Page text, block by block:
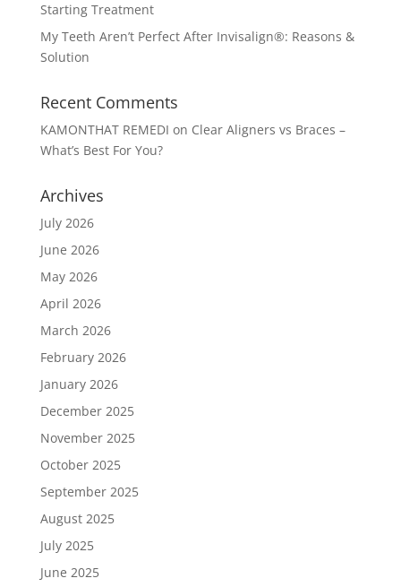
Starting Treatment
My Teeth Aren’t Perfect After Invisalign®: Reasons &
Solution
Recent Comments
KAMONTHAT REMEDI on Clear Aligners vs Braces –
What’s Best For You?
Archives
July 2026
June 2026
May 2026
April 2026
March 2026
February 2026
January 2026
December 2025
November 2025
October 2025
September 2025
August 2025
July 2025
June 2025